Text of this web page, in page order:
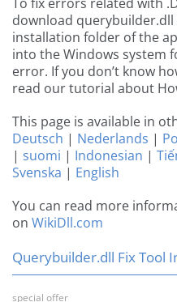
download
installation folder of the
into the Windows system
error. If you don’t know
read our tutorial about
This page is available in
Deutsch | Nederlands |
| suomi | Indonesian |
Svenska | English
You can read more
on WikiDll.com
Querybuilder.dll Fix Tool
special offer